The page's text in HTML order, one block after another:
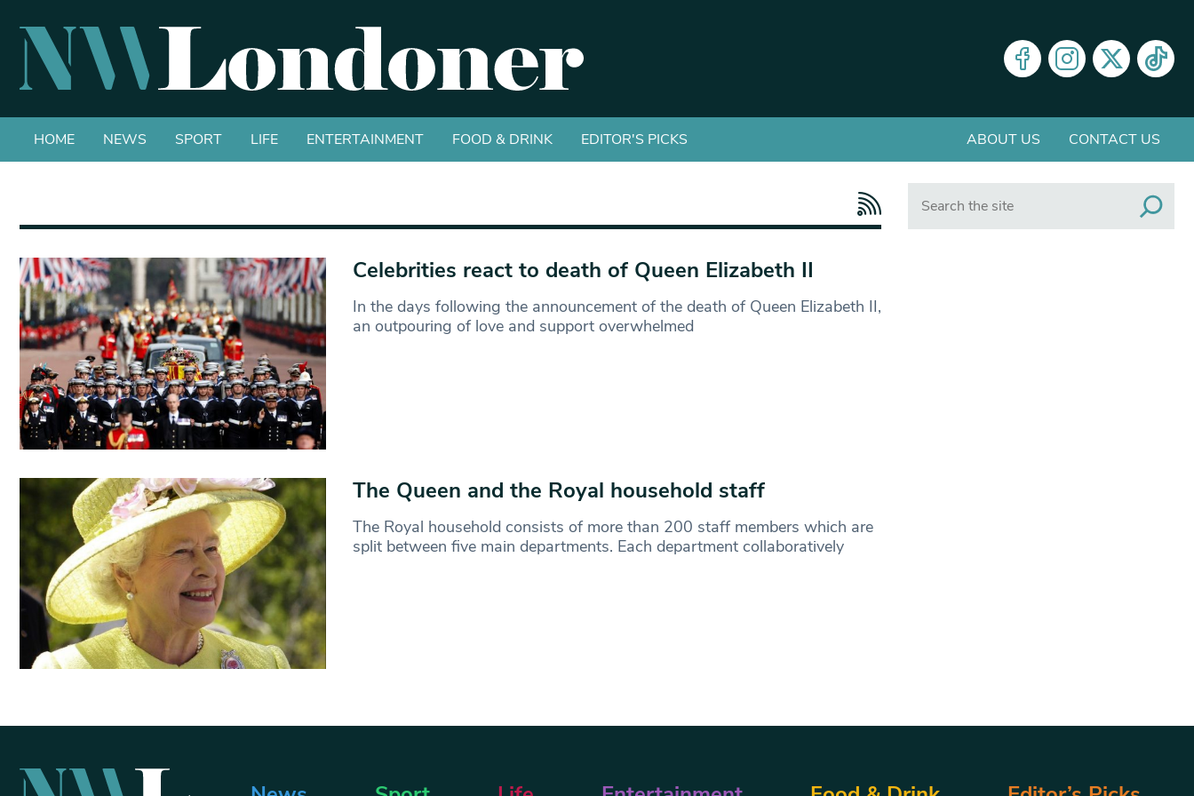
HOME NEWS SPORT LIFE ENTERTAINMENT FOOD & DRINK EDITOR'S PICKS ABOUT US CONTACT US
Celebrities react to death of Queen Elizabeth II
In the days following the announcement of the death of Queen Elizabeth II,
an outpouring of love and support overwhelmed
The Queen and the Royal household staff
The Royal household consists of more than 200 staff members which are
split between five main departments. Each department collaboratively